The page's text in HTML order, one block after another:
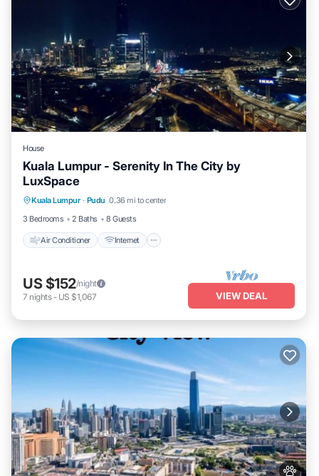
House
Kuala Lumpur - Serenity In The City by
LuxSpace
Kuala Lumpur · Pudu 0.36 mi to center
3 Bedrooms
2 Baths 8 Guests
Air Conditioner Internet
Air Conditioner
Laundry
US $152/night
7 nights- US $1,067 VIEW DEAL